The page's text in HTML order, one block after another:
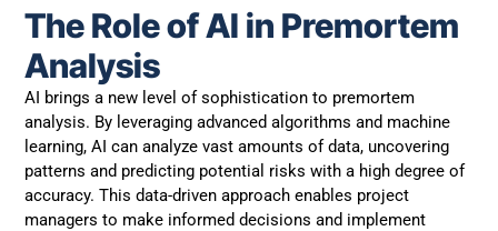
The Role of AI in Premortem
Analysis
AI brings a new level of sophistication to premortem
analysis. By leveraging advanced algorithms and machine
learning, AI can analyze vast amounts of data, uncovering
patterns and predicting potential risks with a high degree of
accuracy. This data-driven approach enables project
managers to make informed decisions and implement